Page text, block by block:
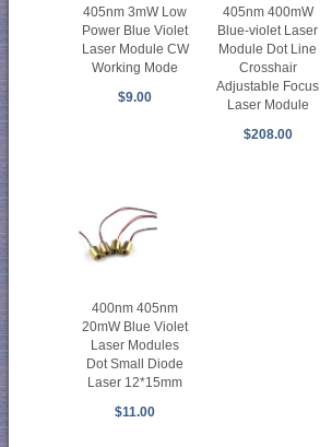
405nm 3mW Low
Power Blue Violet
Laser Module CW
Working Mode
$9.00
405nm 400mW
Blue-violet Laser
Module Dot Line
Crosshair
Adjustable Focus
Laser Module
$208.00
400nm 405nm
20mW Blue Violet
Laser Modules
Dot Small Diode
Laser 12*15mm
$11.00